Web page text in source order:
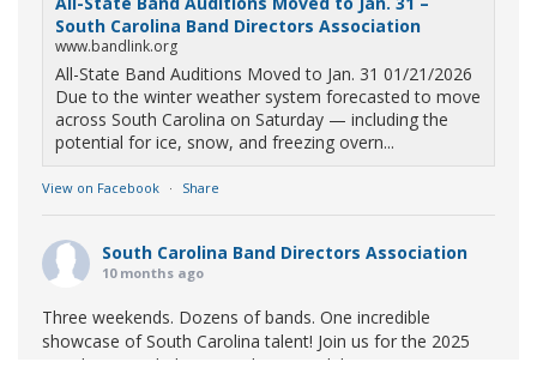
South Carolina Band Directors Association
www.bandlink.org
All-State Band Auditions Moved to Jan. 31 01/21/2026
Due to the winter weather system forecasted to move
across South Carolina on Saturday — including the
potential for ice, snow, and freezing overn...
View on Facebook · Share
South Carolina Band Directors Association
10 months ago
Three weekends. Dozens of bands. One incredible
showcase of South Carolina talent! Join us for the 2025
Marching Band Championships to celebrate our state's